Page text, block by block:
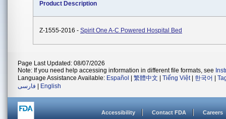
Product Description
Z-1555-2016 - Spirit One A-C Powered Hospital Bed
Page Last Updated: 08/07/2026
Note: If you need help accessing information in different file formats, see
Language Assistance Available: Español 繁體中文 Tiếng Việt| 한국어
فارسی
English
Accessibility Contact FDA Careers